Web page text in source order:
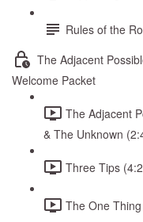
Rules of the
The Adjacent
Welcome Packet
The Adjacent
& The Unknown
Three Tips
The One